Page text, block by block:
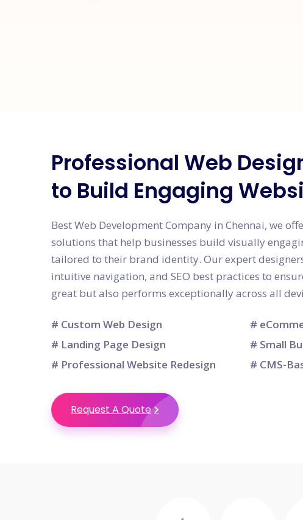
Professional Web
to Build Engaging
Best Web Development Company in Chennai, we
solutions that help businesses build visually
tailored to their brand identity. Our expert
intuitive navigation, and SEO best practices to
great but also performs exceptionally across all
# Custom Web Design
#
# Landing Page Design
# Small
# Professional Website Redesign
# CMS-
Request A Quote